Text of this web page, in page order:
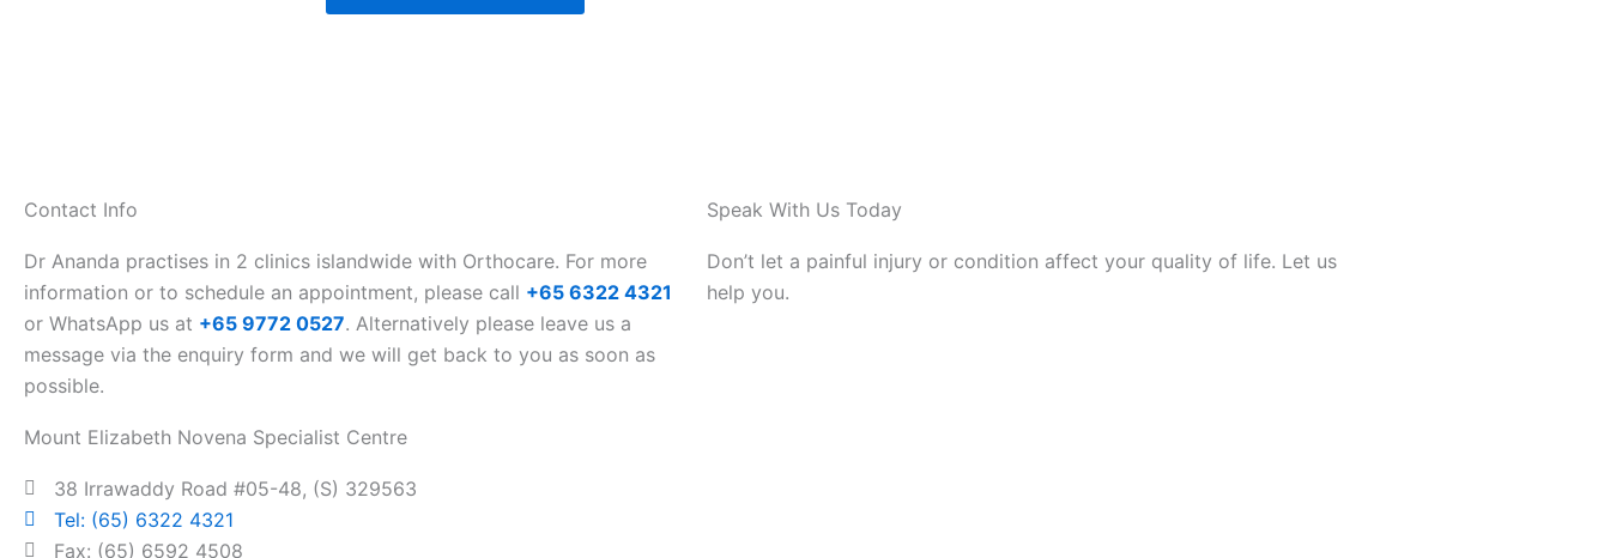
Contact Info
Dr Ananda practises in 2 clinics islandwide with Orthocare. For more
information or to schedule an appointment, please call +65 6322 4321
or WhatsApp us at +65 9772 0527. Alternatively please leave us a
message via the enquiry form and we will get back to you as soon as
possible.
Mount Elizabeth Novena Specialist Centre
38 Irrawaddy Road #05-48, (S) 329563
Tel: (65) 6322 4321
Fax: (65) 6592 4508
Speak With Us Today
Don’t let a painful injury or condition affect your quality of life. Let us
help you.